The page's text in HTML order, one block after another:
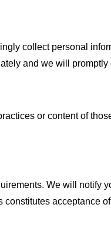
collect personal
and we will promptly
or content of
We will notify
acceptance